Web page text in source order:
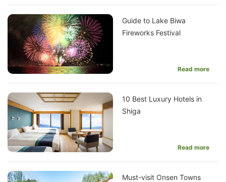
Guide to Lake Biwa
Fireworks Festival
Read more
10 Best Luxury Hotels in
Shiga
Read more
Must-visit Onsen Towns